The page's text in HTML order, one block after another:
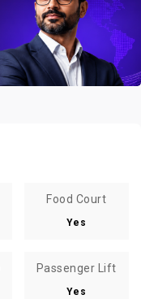
Food Court
Yes
Passenger Lift
Yes